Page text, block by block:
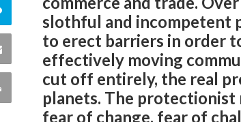
Twitter
Comment
this
quote
Share
Print
slothful and incompetent
to erect barriers in order
effectively moving
cut off entirely, the real
planets. The
fear of change, fear of